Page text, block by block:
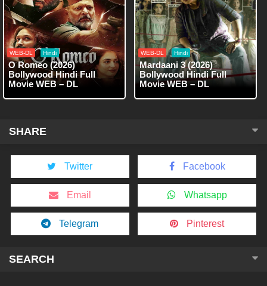
WEB-DL Hindi
O Romeo (2026)
Bollywood Hindi Full
Movie WEB – DL
WEB-DL Hindi
Mardaani 3 (2026)
Bollywood Hindi Full
Movie WEB – DL
SHARE
Twitter Facebook
Email Whatsapp
Telegram Pinterest
SEARCH